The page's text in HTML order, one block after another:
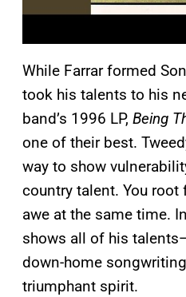
While Farrar formed
took his talents to his
band’s 1996 LP, Being
one of their best.
way to show
country talent. You root
awe at the same time.
shows all of his
down-home
triumphant spirit.